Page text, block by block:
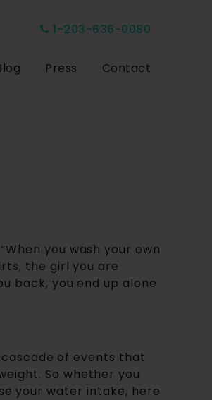
1-203-636-0080
Press Contact
you wash your own
the girl you are
back, you end up alone
of events that
So whether you
your water intake, here